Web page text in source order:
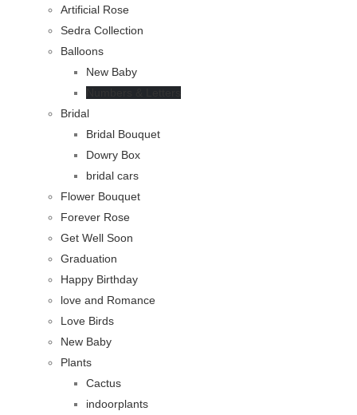
Artificial Rose
Sedra Collection
Balloons
New Baby
Bridal
Bridal Bouquet
Dowry Box
bridal cars
Flower Bouquet
Forever Rose
Get Well Soon
Graduation
Happy Birthday
love and Romance
Love Birds
New Baby
Plants
Cactus
indoorplants